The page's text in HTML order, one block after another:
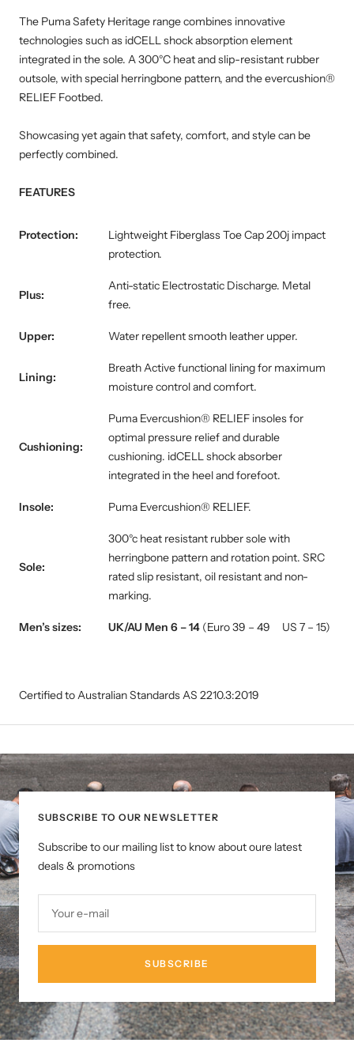
The Puma Safety Heritage range combines innovative
technologies such as idCELL shock absorption element
integrated in the sole. A 300°C heat and slip-resistant rubber
outsole, with special herringbone pattern, and the evercushion®
RELIEF Footbed.
Showcasing yet again that safety, comfort, and style can be
perfectly combined.
FEATURES
Protection:
Lightweight Fiberglass Toe Cap 200j impact
protection.
Plus:
Anti-static Electrostatic Discharge. Metal
free.
Upper: Water repellent smooth leather upper.
Lining:
Breath Active functional lining for maximum
moisture control and comfort.
Cushioning:
Puma Evercushion® RELIEF insoles for
optimal pressure relief and durable
cushioning. idCELL shock absorber
integrated in the heel and forefoot.
Insole: Puma Evercushion® RELIEF.
Sole:
300°c heat resistant rubber sole with
herringbone pattern and rotation point. SRC
rated slip resistant, oil resistant and non-
marking.
Men’s sizes: UK/AU Men 6 – 14 (Euro 39 – 49 US 7 – 15)
Certified to Australian Standards AS 2210.3:2019
SUBSCRIBE TO OUR NEWSLETTER
Subscribe to our mailing list to know about oure latest
deals & promotions
Your e-mail
SUBSCRIBE